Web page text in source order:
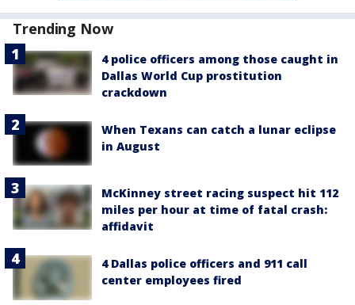
Trending Now
4 police officers among those caught in
Dallas World Cup prostitution
crackdown
When Texans can catch a lunar eclipse
in August
McKinney street racing suspect hit 112
miles per hour at time of fatal crash:
affidavit
4 Dallas police officers and 911 call
center employees fired